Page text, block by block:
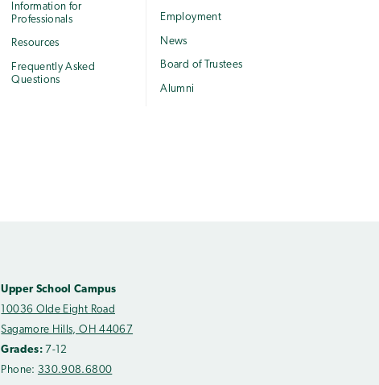
Information for
Professionals
Resources
Frequently Asked
Questions
Employment
News
Board of Trustees
Alumni
Upper School Campus
10036 Olde Eight Road
Sagamore Hills, OH 44067
Grades:7-12
Phone: 330.908.6800